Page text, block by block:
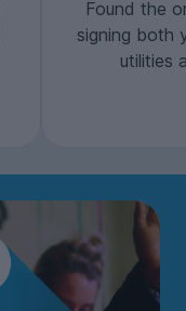
Found the
signing both
utilities